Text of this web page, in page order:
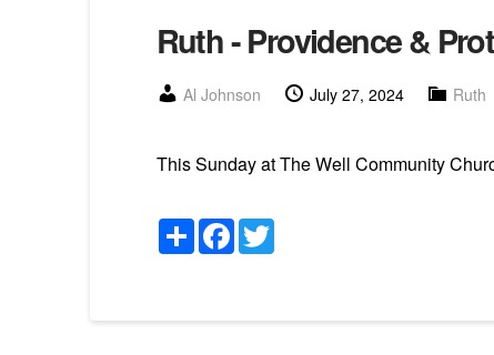
Ruth - Providence &
Al Johnson July 27, 2024 Ruth
This Sunday at The Well Community
ShareFacebook
Twitter